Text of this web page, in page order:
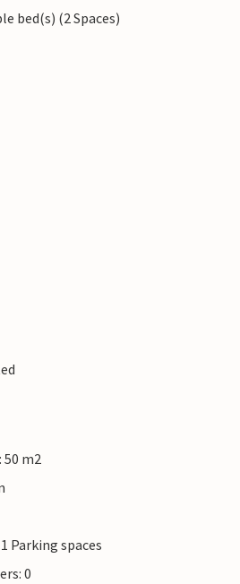
bed(s) (2 Spaces)
50 m2
Parking spaces
0